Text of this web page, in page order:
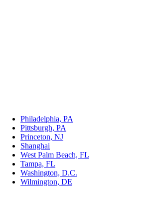
Philadelphia, PA
Pittsburgh, PA
Princeton, NJ
Shanghai
West Palm Beach, FL
Tampa, FL
Washington, D.C.
Wilmington, DE